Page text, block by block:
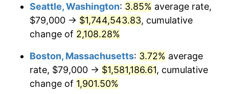
1971 $181,789.77 4.38%
1972 $187,625.00
$199,295.45 6.22%
1974 $221,289.77
$1,000,000dollars in
1944
$18,974,545.45dollars
today
Seattle, Washington: 3.85% average rate,
$79,000 → $1,744,543.83, cumulative
change of 2,108.28%
Boston, Massachusetts: 3.72% average
rate, $79,000 → $1,581,186.61, cumulative
change of 1,901.50%